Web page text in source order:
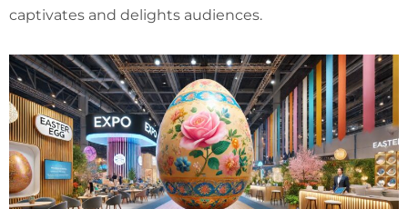
captivates and delights audiences.